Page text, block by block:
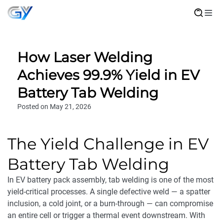
How Laser Welding
Achieves 99.9% Yield in EV
Battery Tab Welding
Posted on May 21, 2026
The Yield Challenge in EV
Battery Tab Welding
In EV battery pack assembly, tab welding is one of the most
yield-critical processes. A single defective weld — a spatter
inclusion, a cold joint, or a burn-through — can compromise
an entire cell or trigger a thermal event downstream. With